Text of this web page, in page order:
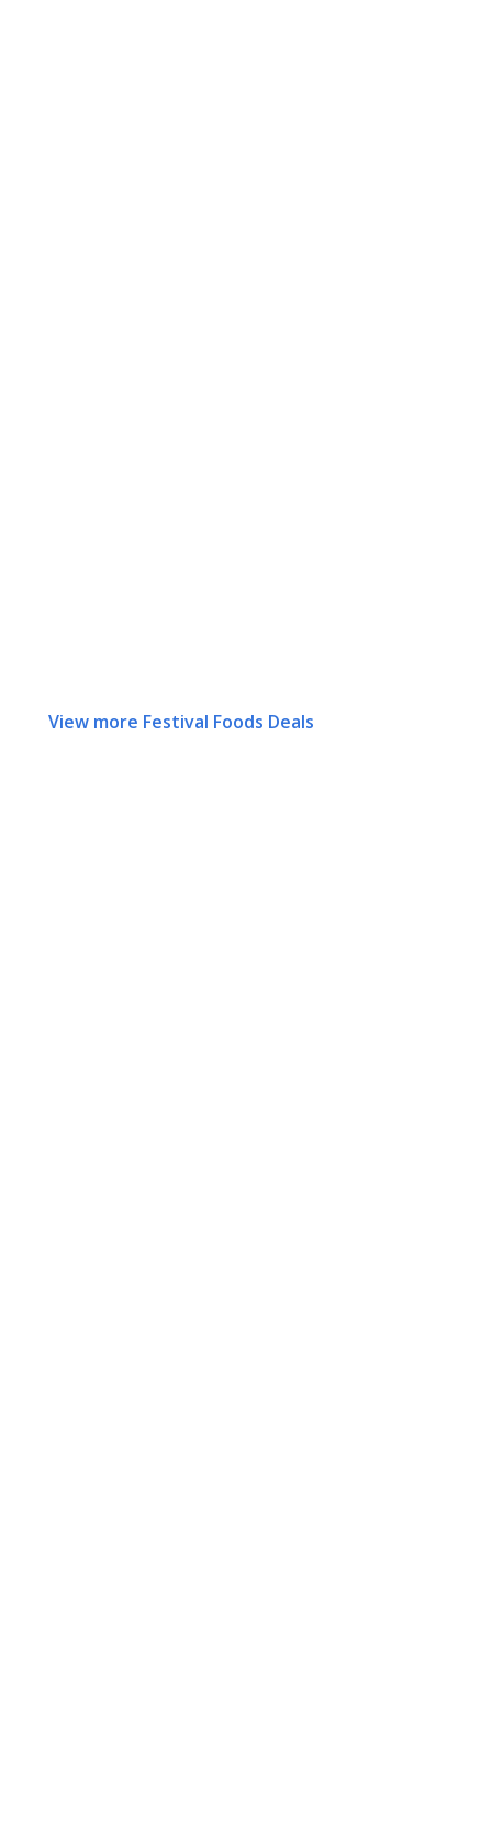
View more Festival Foods Deals